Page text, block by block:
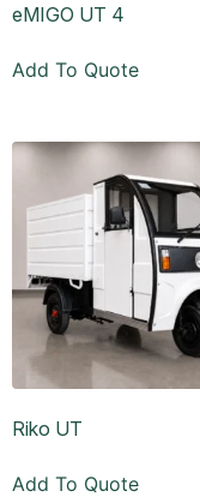
eMIGO UT 4
Add To Quote
Riko UT
Add To Quote